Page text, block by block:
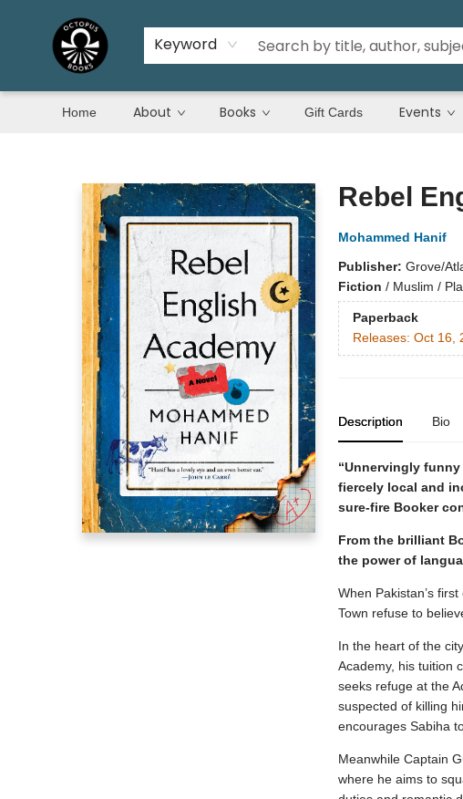
Keyword
Home About Books Gift Cards Events
Rebel
Mohammed Hanif
Publisher: Grove/
Fiction / Muslim /
Paperback
Releases: Oct 16,
Description Bio
“Unnervingly
fiercely local and
sure-fire Booker
From the brilliant
the power of
When Pakistan’s
Town refuse to
In the heart of the
Academy, his tuition
seeks refuge at the
suspected of killing
encourages Sabiha
Meanwhile Captain
where he aims to